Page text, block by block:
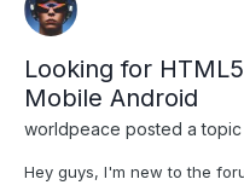
Looking for
Mobile Android
worldpeace posted a topic
Hey guys, I'm new to the